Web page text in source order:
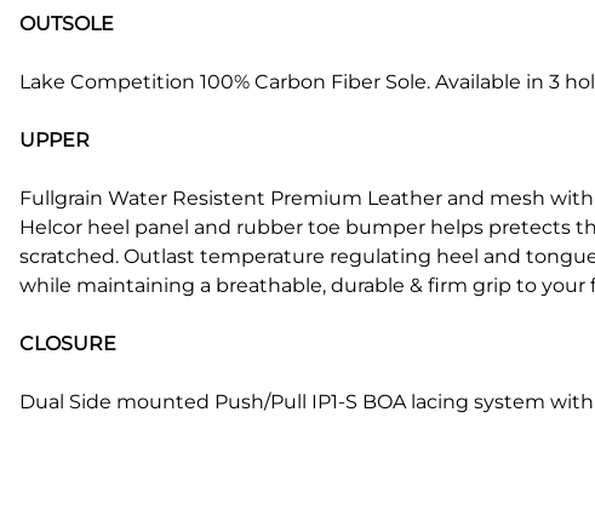
OUTSOLE
Lake Competition 100% Carbon Fiber Sole. Available in 3
UPPER
Fullgrain Water Resistent Premium Leather and mesh
Helcor heel panel and rubber toe bumper helps pretects
scratched. Outlast temperature regulating heel and
while maintaining a breathable, durable & firm grip to your
CLOSURE
Dual Side mounted Push/Pull IP1-S BOA lacing system